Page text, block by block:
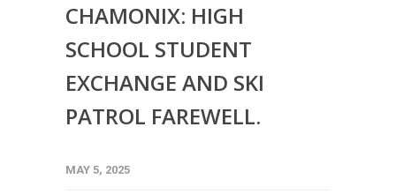
CHAMONIX: HIGH
SCHOOL STUDENT
EXCHANGE AND SKI
PATROL FAREWELL.
MAY 5, 2025